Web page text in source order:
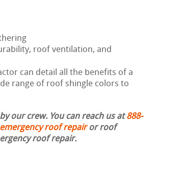
roof ventilation, and
can detail all the benefits of a
range of roof shingle colors to
our crew. You can reach us at888-
emergency roof repairor roof
roof repair.